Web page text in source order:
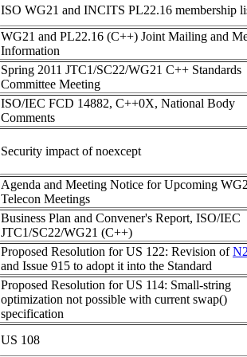
ISO WG21 and INCITS PL22.16 membership
WG21 and PL22.16 (C++) Joint Mailing and
Information
Spring 2011 JTC1/SC22/WG21 C++ Standards
Committee Meeting
ISO/IEC FCD 14882, C++0X, National Body
Comments
Security impact of noexcept
Agenda and Meeting Notice for Upcoming
Telecon Meetings
Business Plan and Convener's Report, ISO/IEC
JTC1/SC22/WG21 (C++)
Proposed Resolution for US 122: Revision of
and Issue 915 to adopt it into the Standard
Proposed Resolution for US 114: Small-string
optimization not possible with current swap()
specification
US 108